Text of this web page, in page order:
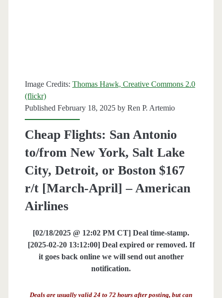
Image Credits: Thomas Hawk, Creative Commons 2.0
(flickr)
Published February 18, 2025 by Ren P. Artemio
Cheap Flights: San Antonio
to/from New York, Salt Lake
City, Detroit, or Boston $167
r/t [March-April] – American
Airlines
[02/18/2025 @ 12:02 PM CT] Deal time-stamp.
[2025-02-20 13:12:00] Deal expired or removed. If
it goes back online we will send out another
notification.
Deals are usually valid 24 to 72 hours after posting, but can